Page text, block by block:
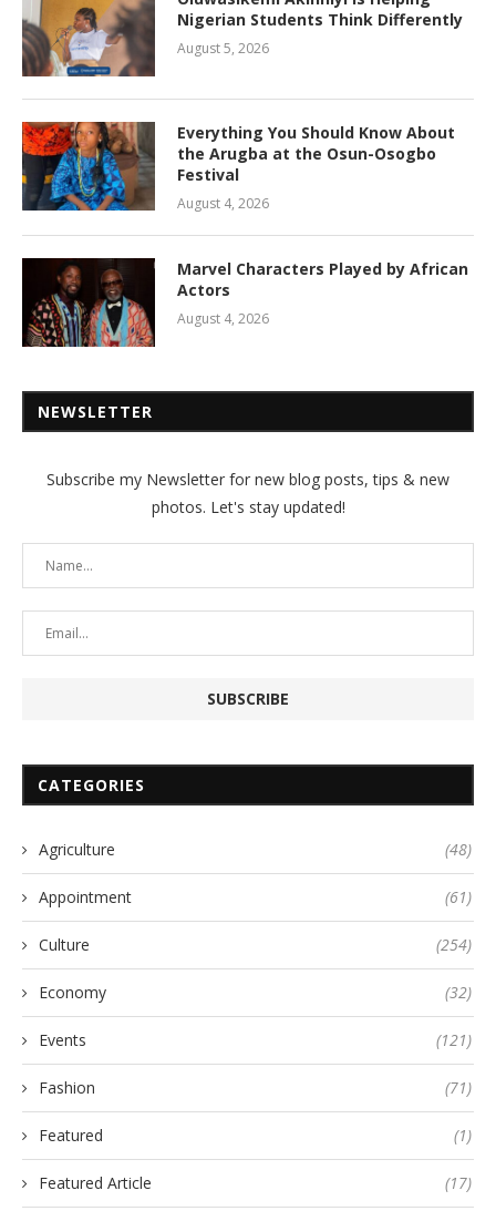
Nigerian Students Think Differently
August 5, 2026
Everything You Should Know About
the Arugba at the Osun-Osogbo
Festival
August 4, 2026
Marvel Characters Played by African
Actors
August 4, 2026
NEWSLETTER
Subscribe my Newsletter for new blog posts, tips & new
photos. Let's stay updated!
CATEGORIES
Agriculture (48)
Appointment (61)
Culture (254)
Economy (32)
Events (121)
Fashion (71)
Featured (1)
Featured Article (17)